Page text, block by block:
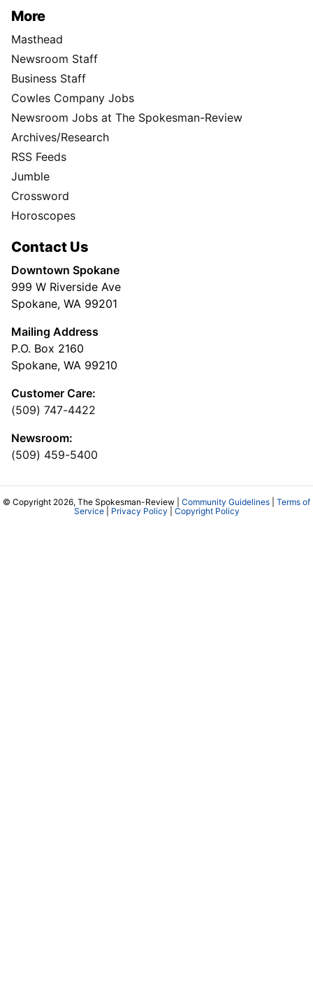
More
Masthead
Newsroom Staff
Business Staff
Cowles Company Jobs
Newsroom Jobs at The Spokesman-Review
Archives/Research
RSS Feeds
Jumble
Crossword
Horoscopes
Contact Us
Downtown Spokane
999 W Riverside Ave
Spokane, WA 99201
Mailing Address
P.O. Box 2160
Spokane, WA 99210
Customer Care:
(509) 747-4422
Newsroom:
(509) 459-5400
© Copyright 2026, The Spokesman-Review | Community Guidelines
Terms of
Service| Privacy Policy Copyright Policy